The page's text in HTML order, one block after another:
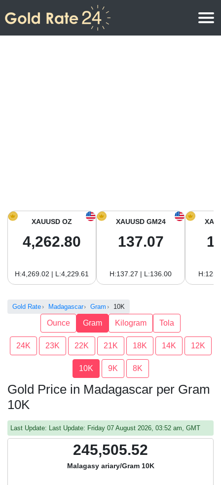
Gold Price in South America
XAUUSD OZ
4,262.80
H:4,269.02 | L:4,229.61
XAUUSD GM24
137.07
H:137.27 | L:136.00
Gold Rate Madagascar Gram 10K
Ounce Gram Kilogram Tola
24K 23K 22K 21K 18K 14K 12K
10K 9K 8K
Gold Price in Madagascar per Gram
10K
Last Update: Last Update: Friday 07 August 2026, 03:52 am, GMT
245,505.52
Malagasy ariary/Gram 10K